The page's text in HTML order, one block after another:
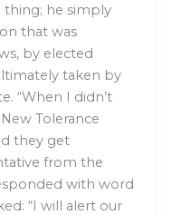
thing; he simply
that was
by elected
taken by
“When I didn’t
Tolerance
they get
from the
with word
“I will alert our